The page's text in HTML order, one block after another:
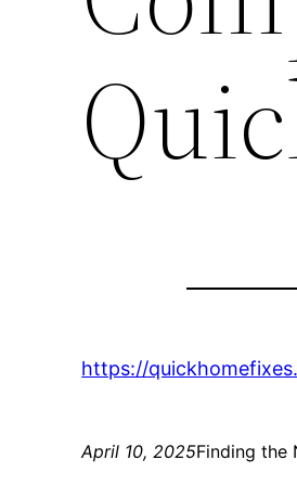
https://
April 10, 2025Finding the